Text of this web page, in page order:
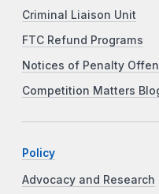
Criminal Liaison Unit
FTC Refund Programs
Notices of Penalty
Competition Matters
Policy
Advocacy and Research